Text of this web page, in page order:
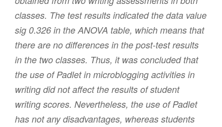
classes. The test results indicated the data value
sig 0.326 in the ANOVA table, which means that
there are no differences in the post-test results
in the two classes. Thus, it was concluded that
the use of Padlet in microblogging activities in
writing did not affect the results of student
writing scores. Nevertheless, the use of Padlet
has not any disadvantages, whereas students